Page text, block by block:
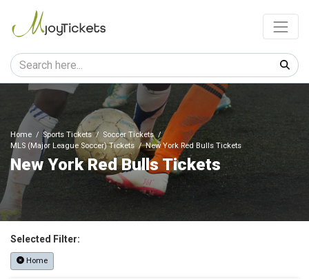
Home Sports Tickets
Soccer Tickets
MLS (Major League Soccer) Tickets
New York Red Bulls Tickets
New York Red Bulls Tickets
Selected Filter:
Home